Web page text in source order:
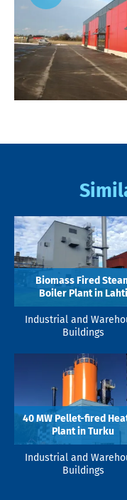
Biomass Fired
Boiler Plant in Lahti
Industrial and
Buildings
40 MW Pellet-fired
Plant in Turku
Industrial and
Buildings